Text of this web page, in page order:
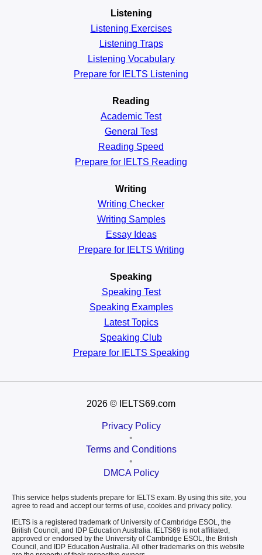
Listening
Listening Exercises
Listening Traps
Listening Vocabulary
Prepare for IELTS Listening
Reading
Academic Test
General Test
Reading Speed
Prepare for IELTS Reading
Writing
Writing Checker
Writing Samples
Essay Ideas
Prepare for IELTS Writing
Speaking
Speaking Test
Speaking Examples
Latest Topics
Speaking Club
Prepare for IELTS Speaking
2026 © IELTS69.com
Privacy Policy
•
Terms and Conditions
•
DMCA Policy
This service helps students prepare for IELTS exam. By using this site, you
agree to read and accept our terms of use, cookies and privacy policy.
IELTS is a registered trademark of University of Cambridge ESOL, the
British Council, and IDP Education Australia. IELTS69 is not affiliated,
approved or endorsed by the University of Cambridge ESOL, the British
Council, and IDP Education Australia. All other trademarks on this website